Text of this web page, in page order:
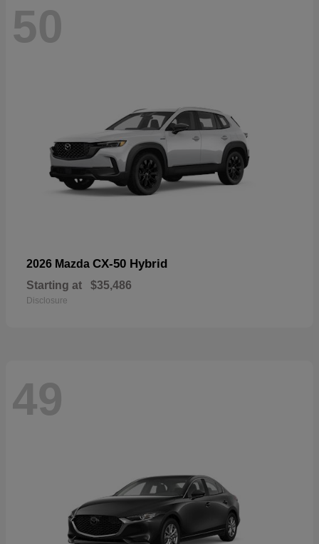
50
2026 Mazda CX-50 Hybrid
Starting at $35,486
Disclosure
49